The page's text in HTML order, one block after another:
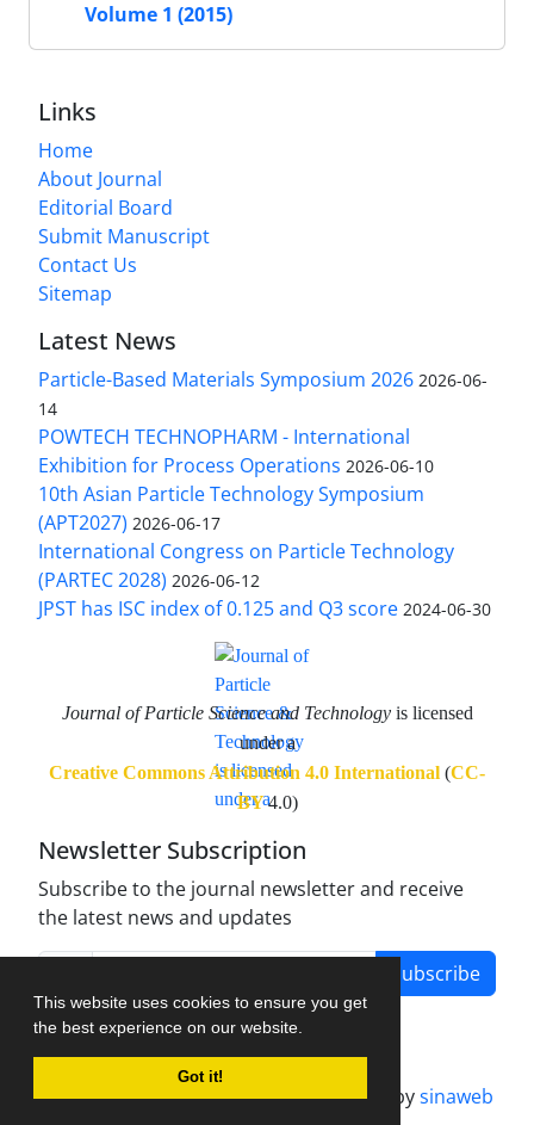
This website uses cookies to ensure you get
the best experience on our website.
Got it!
Volume 1 (2015)
Links
Home
About Journal
Editorial Board
Submit Manuscript
Contact Us
Sitemap
Latest News
Particle-Based Materials Symposium 2026 2026-06-
14
POWTECH TECHNOPHARM - International
Exhibition for Process Operations 2026-06-10
10th Asian Particle Technology Symposium
(APT2027) 2026-06-17
International Congress on Particle Technology
(PARTEC 2028) 2026-06-12
JPST has ISC index of 0.125 and Q3 score 2024-06-30
Journal of Particle Science and Technologyis licensed
under a
Creative Commons Attribution 4.0 International (CC-
BY 4.0)
Newsletter Subscription
Subscribe to the journal newsletter and receive
the latest news and updates
Subscribe
Journal management system.designed bysinaweb